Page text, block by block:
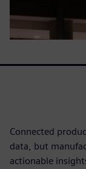
Connected
data, but
actionable